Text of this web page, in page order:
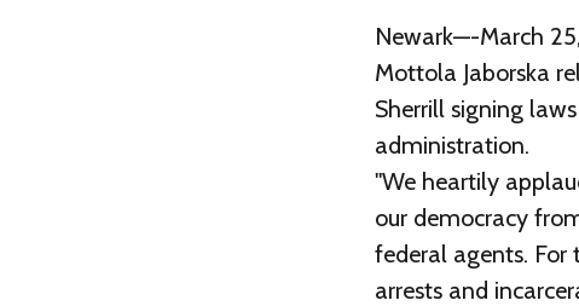
Newark—-March
Mottola Jaborska
Sherrill signing
administration.
"We heartily
our democracy
federal agents. For
arrests and